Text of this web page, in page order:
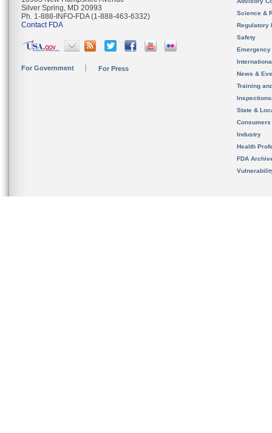
Silver Spring, MD 20993
Ph. 1-888-INFO-FDA (1-888-463-6332)
Contact FDA
For Government For Press
Science &
Regulatory
Safety
News &
Training
State &
Consumers
Industry
Health
FDA